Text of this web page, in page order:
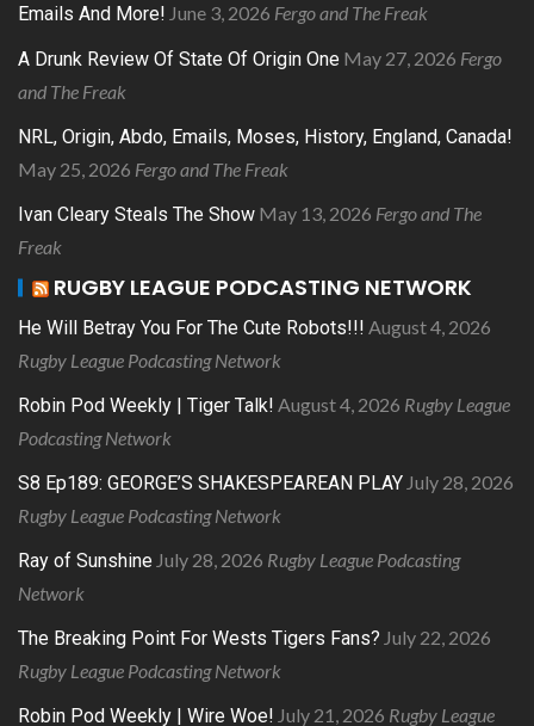
Emails And More! June 3, 2026 Fergo and The Freak
A Drunk Review Of State Of Origin One May 27, 2026 Fergo
and The Freak
NRL, Origin, Abdo, Emails, Moses, History, England, Canada!
May 25, 2026 Fergo and The Freak
Ivan Cleary Steals The Show May 13, 2026 Fergo and The
Freak
RUGBY LEAGUE PODCASTING NETWORK
He Will Betray You For The Cute Robots!!! August 4, 2026
Rugby League Podcasting Network
Robin Pod Weekly | Tiger Talk! August 4, 2026 Rugby League
Podcasting Network
S8 Ep189: GEORGE’S SHAKESPEAREAN PLAY July 28, 2026
Rugby League Podcasting Network
Ray of Sunshine July 28, 2026 Rugby League Podcasting
Network
The Breaking Point For Wests Tigers Fans? July 22, 2026
Rugby League Podcasting Network
Robin Pod Weekly | Wire Woe! July 21, 2026 Rugby League